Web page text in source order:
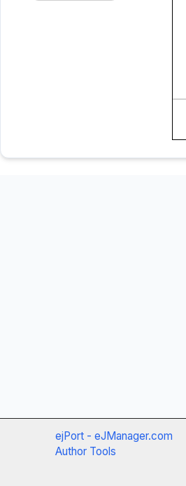
ejPort - eJManager.com
Author Tools